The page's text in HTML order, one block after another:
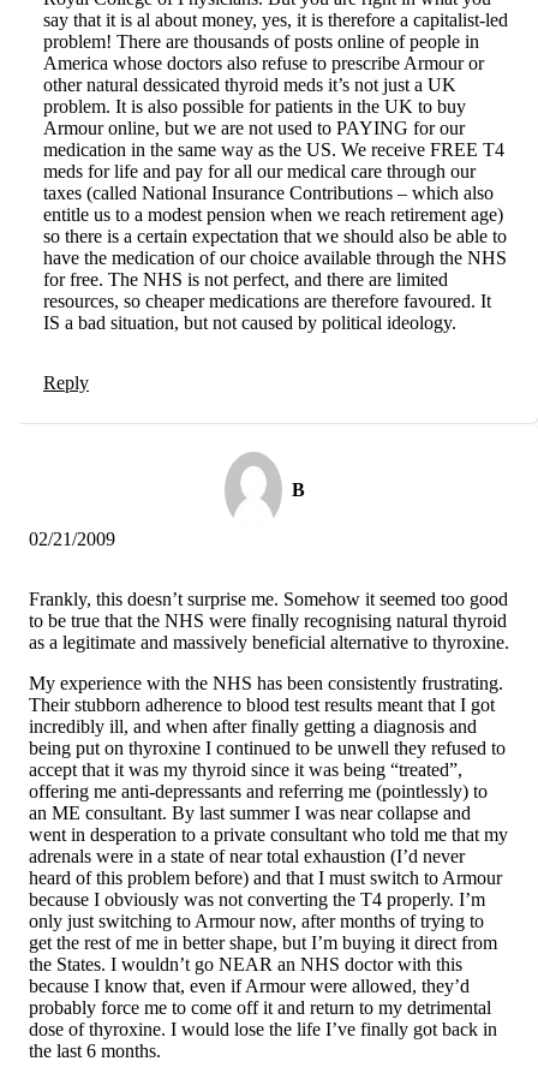
say that it is al about money, yes, it is therefore a capitalist-led
problem! There are thousands of posts online of people in
America whose doctors also refuse to prescribe Armour or
other natural dessicated thyroid meds it’s not just a UK
problem. It is also possible for patients in the UK to buy
Armour online, but we are not used to PAYING for our
medication in the same way as the US. We receive FREE T4
meds for life and pay for all our medical care through our
taxes (called National Insurance Contributions – which also
entitle us to a modest pension when we reach retirement age)
so there is a certain expectation that we should also be able to
have the medication of our choice available through the NHS
for free. The NHS is not perfect, and there are limited
resources, so cheaper medications are therefore favoured. It
IS a bad situation, but not caused by political ideology.
Reply
B
02/21/2009
Frankly, this doesn’t surprise me. Somehow it seemed too good
to be true that the NHS were finally recognising natural thyroid
as a legitimate and massively beneficial alternative to thyroxine.
My experience with the NHS has been consistently frustrating.
Their stubborn adherence to blood test results meant that I got
incredibly ill, and when after finally getting a diagnosis and
being put on thyroxine I continued to be unwell they refused to
accept that it was my thyroid since it was being “treated”,
offering me anti-depressants and referring me (pointlessly) to
an ME consultant. By last summer I was near collapse and
went in desperation to a private consultant who told me that my
adrenals were in a state of near total exhaustion (I’d never
heard of this problem before) and that I must switch to Armour
because I obviously was not converting the T4 properly. I’m
only just switching to Armour now, after months of trying to
get the rest of me in better shape, but I’m buying it direct from
the States. I wouldn’t go NEAR an NHS doctor with this
because I know that, even if Armour were allowed, they’d
probably force me to come off it and return to my detrimental
dose of thyroxine. I would lose the life I’ve finally got back in
the last 6 months.